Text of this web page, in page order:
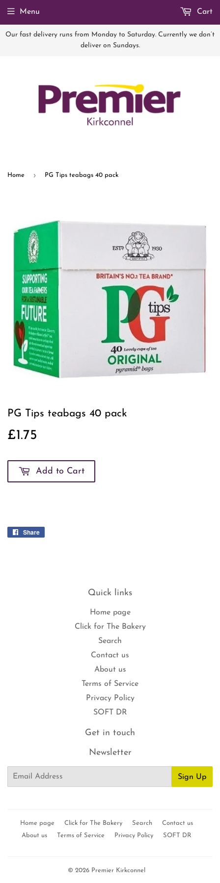
Our fast delivery runs from Monday to Saturday. Currently we don’t
deliver on Sundays.
Menu Cart
Home › PG Tips teabags 40 pack
PG Tips teabags 40 pack
£1.75
Add to Cart
Share
Quick links
Home page
Click for The Bakery
Search
Contact us
About us
Terms of Service
Privacy Policy
SOFT DR
Get in touch
Newsletter
Email
Sign Up
Home page Click for The Bakery Search
Contact us
About us
Terms of Service Privacy Policy SOFT DR
© 2026 Premier Kirkconnel